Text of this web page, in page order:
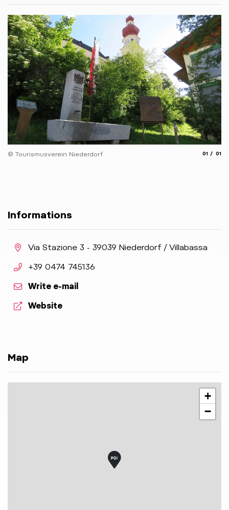
© Tourismusverein Niederdorf 01 01
Informations
aria.location:
Via Stazione 3 - 39039 Niederdorf / Villabassa
aria.phone:
+39 0474 745136
Write e-mail
aria.website:
Website
Map
+
−